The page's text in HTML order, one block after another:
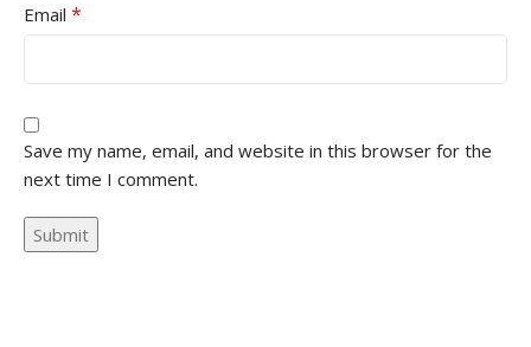
Email *
Save my name, email, and website in this browser for the
next time I comment.